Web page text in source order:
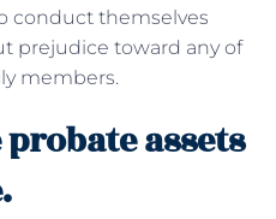
conduct themselves
prejudice toward any of
members.
assets